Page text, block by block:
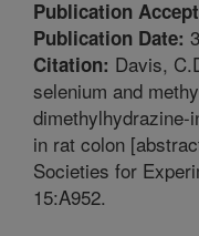
Publication
Publication Date:
Citation: Davis,
selenium and
dimethylhydrazine-
in rat colon
Societies for
15:A952.